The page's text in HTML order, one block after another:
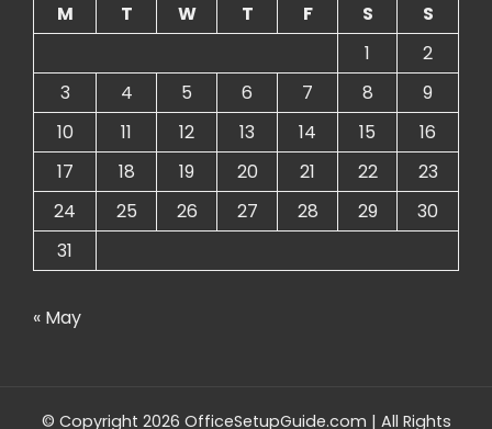
M
T W T F S
S
1
2
3
4 5 6 7 8
9
10
11 12 13 14 15
16
17
18 19 20 21 22
23
24
25 26 27 28 29
30
31
« May
© Copyright 2026 OfficeSetupGuide.com | All Rights